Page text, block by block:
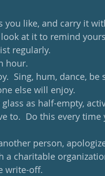
you like, and carry it
at it to remind
regularly.
hour.
Sing, hum, dance, be
else will enjoy.
as half-empty,
to.  Do this every
person,
a charitable
write-off.